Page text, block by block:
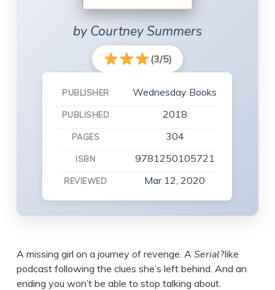
by Courtney Summers
(3/5)
PUBLISHER Wednesday Books
PUBLISHED 2018
PAGES 304
ISBN 9781250105721
REVIEWED Mar 12, 2020
A missing girl on a journey of revenge. A Serial?like
podcast following the clues she’s left behind. And an
ending you won’t be able to stop talking about.